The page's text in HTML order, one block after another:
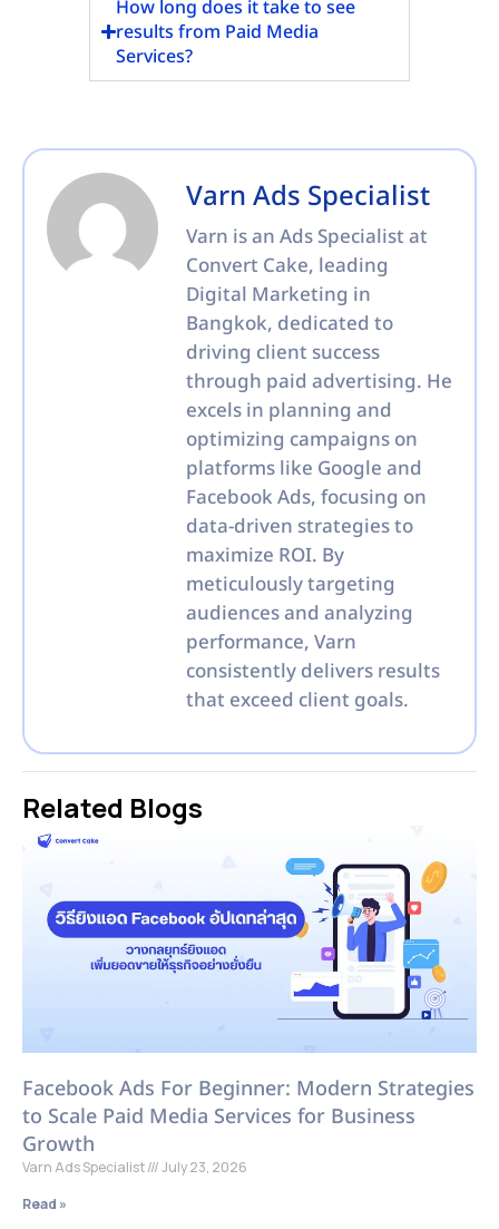
How long does it take to see
results from Paid Media
Services?
Varn Ads Specialist
Varn is an Ads Specialist at
Convert Cake, leading
Digital Marketing in
Bangkok, dedicated to
driving client success
through paid advertising. He
excels in planning and
optimizing campaigns on
platforms like Google and
Facebook Ads, focusing on
data-driven strategies to
maximize ROI. By
meticulously targeting
audiences and analyzing
performance, Varn
consistently delivers results
that exceed client goals.
Related Blogs
Facebook Ads For Beginner: Modern Strategies
to Scale Paid Media Services for Business
Growth
Varn Ads Specialist
July 23, 2026
Read »